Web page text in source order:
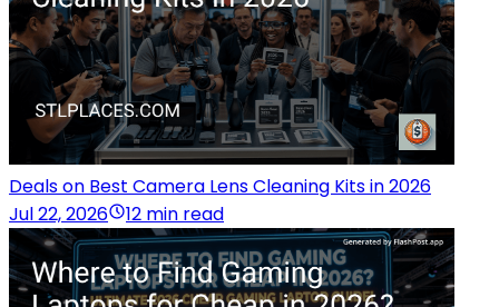
Deals on Best Camera Lens Cleaning Kits in 2026
Jul 22, 2026
12 min read